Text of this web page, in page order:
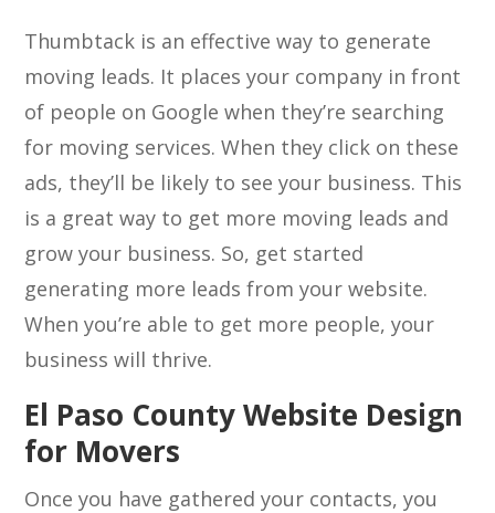
Thumbtack is an effective way to generate
moving leads. It places your company in front
of people on Google when they’re searching
for moving services. When they click on these
ads, they’ll be likely to see your business. This
is a great way to get more moving leads and
grow your business. So, get started
generating more leads from your website.
When you’re able to get more people, your
business will thrive.
El Paso County Website Design
for Movers
Once you have gathered your contacts, you